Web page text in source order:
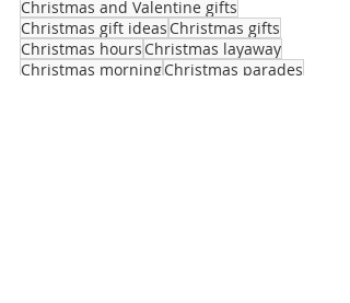
Christmas and Valentine gifts
Christmas gift ideas Christmas gifts
Christmas hours Christmas layaway
Christmas morningChristmas parades